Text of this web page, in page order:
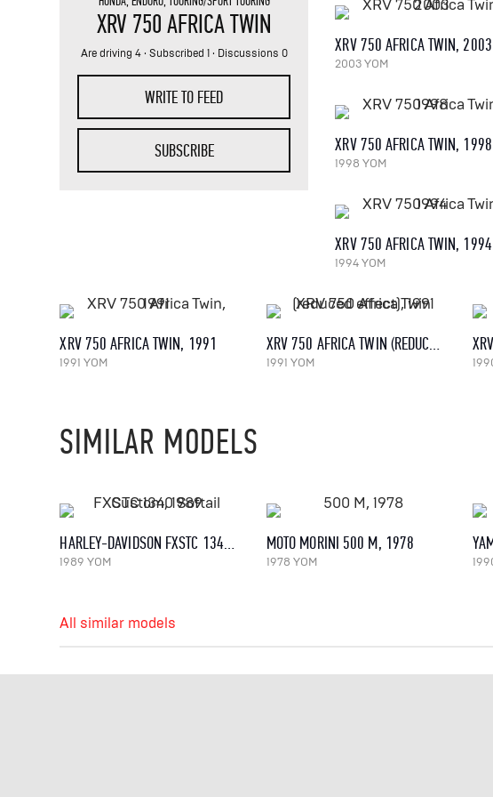
XRV 750 AFRICA TWIN
Are driving 4· Subscribed 1· Discussions 0
WRITE TO FEED
SUBSCRIBE
XRV 750 AFRICA TWIN, 2003
2003 YOM
XRV 750 AFRICA TWIN, 1998
1998 YOM
XRV 750 AFRICA TWIN, 1994
1994 YOM
XRV 750 AFRICA TWIN, 1991
1991 YOM
XRV 750 AFRICA TWIN (REDUCED EFFECT), 1991
1991 YOM
SIMILAR MODELS
HARLEY-DAVIDSON FXSTC 1340 SOFTAIL CUSTOM, 1989
1989 YOM
MOTO MORINI 500 M, 1978
1978 YOM
All similar models